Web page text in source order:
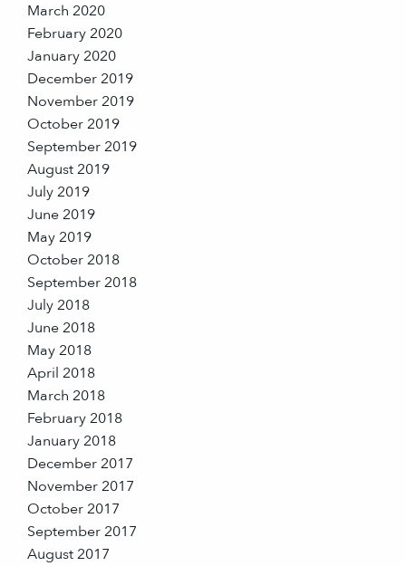
March 2020
February 2020
January 2020
December 2019
November 2019
October 2019
September 2019
August 2019
July 2019
June 2019
May 2019
October 2018
September 2018
July 2018
June 2018
May 2018
April 2018
March 2018
February 2018
January 2018
December 2017
November 2017
October 2017
September 2017
August 2017